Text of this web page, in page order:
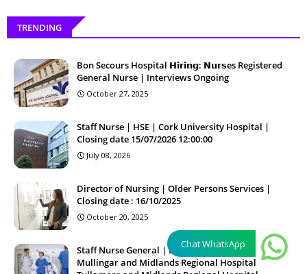
TRENDING
Bon Secours Hospital 𝗛𝗶𝗿𝗶𝗻𝗴: 𝗡𝘂𝗿𝘀es Registered
General Nurse | Interviews Ongoing
October 27, 2025
Staff Nurse | HSE | Cork University Hospital |
Closing date 15/07/2026 12:00:00
July 08, 2026
Director of Nursing | Older Persons Services |
Closing date : 16/10/2025
October 20, 2025
Staff Nurse General | HSE | Regional Hospital
Mullingar and Midlands Regional Hospital
Chat WhatsApp